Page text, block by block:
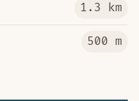
1.3 km
500 m